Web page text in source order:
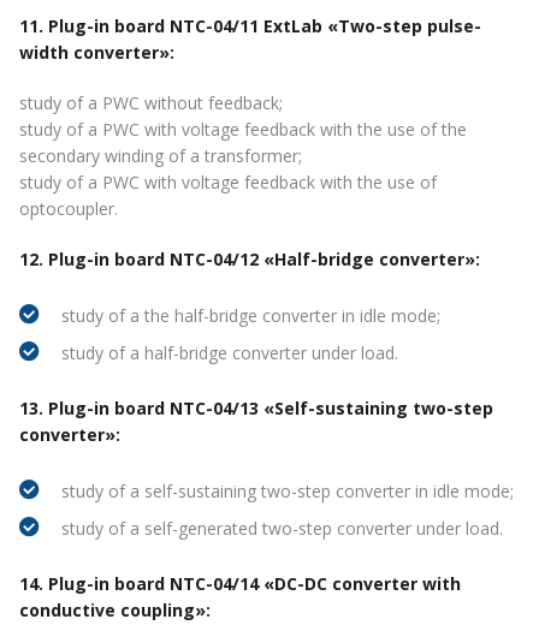
11. Plug-in board NTC-04/11 ExtLab «Two-step pulse-
width converter»:
study of a PWC without feedback;
study of a PWC with voltage feedback with the use of the
secondary winding of a transformer;
study of a PWC with voltage feedback with the use of
optocoupler.
12. Plug-in board NTC-04/12 «Half-bridge converter»:
study of a the half-bridge converter in idle mode;
study of a half-bridge converter under load.
13. Plug-in board NTC-04/13 «Self-sustaining two-step
converter»:
study of a self-sustaining two-step converter in idle mode;
study of a self-generated two-step converter under load.
14. Plug-in board NTC-04/14 «DC-DC converter with
conductive coupling»: